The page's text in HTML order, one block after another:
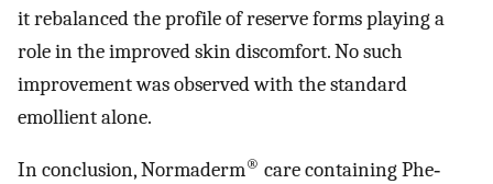
it rebalanced the profile of reserve forms playing a
role in the improved skin discomfort. No such
improvement was observed with the standard
emollient alone.
In conclusion, Normaderm® care containing Phe‐